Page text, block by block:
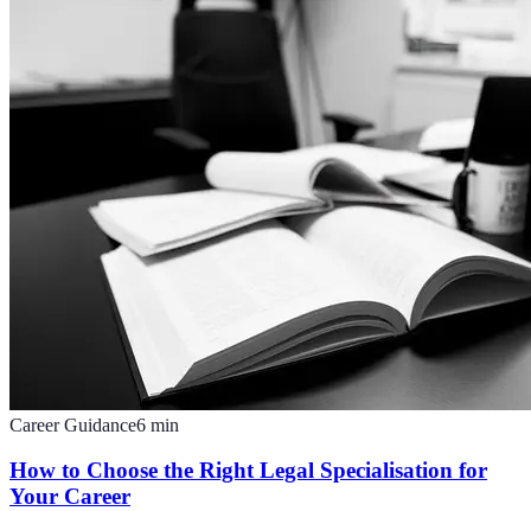
Career Guidance6 min
How to Choose the Right Legal Specialisation for
Your Career